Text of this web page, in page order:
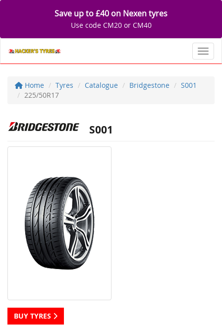
Save up to £40 on Nexen tyres
Use code CM20 or CM40
Home Tyres Catalogue Bridgestone
S001
225/50R17
S001
BUY TYRES